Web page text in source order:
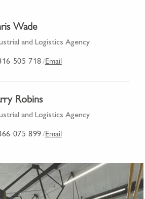
Wade
and Logistics Agency
505 718/Email
Robins
and Logistics Agency
075 899/Email